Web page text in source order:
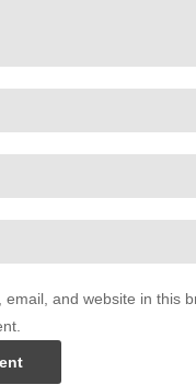
email, and website in this